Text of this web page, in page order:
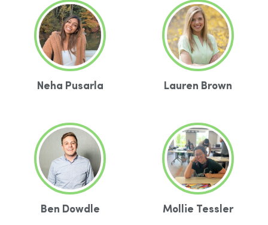
Neha Pusarla Lauren Brown
Ben Dowdle Mollie Tessler